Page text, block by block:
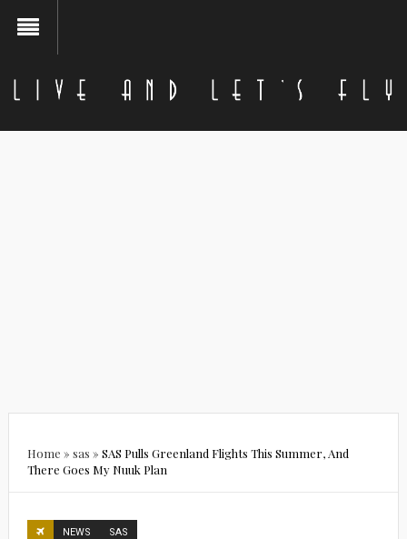
Home » sas » SAS Pulls Greenland Flights This Summer, And
There Goes My Nuuk Plan
NEWS SAS